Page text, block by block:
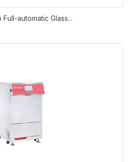
automatic Glass...